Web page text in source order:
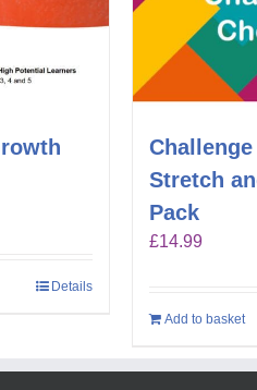
Details
Stretch
Pack
£14.99
Add to basket